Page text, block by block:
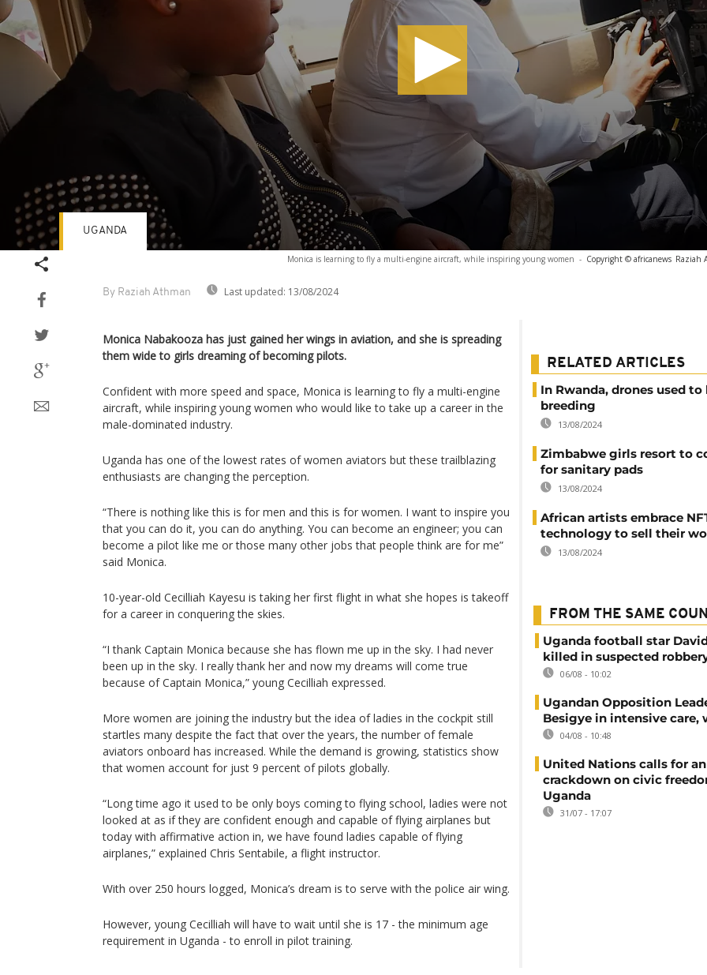
Monica is learning to fly a multi-engine aircraft, while inspiring young women - Copyright © africanews Raziah
By Raziah Athman Last updated: 13/08/2024
UGANDA
Monica Nabakooza has just gained her wings in aviation, and she is spreading
them wide to girls dreaming of becoming pilots.
Confident with more speed and space, Monica is learning to fly a multi-engine
aircraft, while inspiring young women who would like to take up a career in the
male-dominated industry.
Uganda has one of the lowest rates of women aviators but these trailblazing
enthusiasts are changing the perception.
“There is nothing like this is for men and this is for women. I want to inspire you
that you can do it, you can do anything. You can become an engineer; you can
become a pilot like me or those many other jobs that people think are for me”
said Monica.
10-year-old Cecilliah Kayesu is taking her first flight in what she hopes is takeoff
for a career in conquering the skies.
“I thank Captain Monica because she has flown me up in the sky. I had never
been up in the sky. I really thank her and now my dreams will come true
because of Captain Monica,” young Cecilliah expressed.
More women are joining the industry but the idea of ladies in the cockpit still
startles many despite the fact that over the years, the number of female
aviators onboard has increased. While the demand is growing, statistics show
that women account for just 9 percent of pilots globally.
“Long time ago it used to be only boys coming to flying school, ladies were not
looked at as if they are confident enough and capable of flying airplanes but
today with affirmative action in, we have found ladies capable of flying
airplanes,” explained Chris Sentabile, a flight instructor.
With over 250 hours logged, Monica’s dream is to serve with the police air wing.
However, young Cecilliah will have to wait until she is 17 - the minimum age
requirement in Uganda - to enroll in pilot training.
RELATED ARTICLES
In Rwanda, drones used
breeding
13/08/2024
Zimbabwe girls resort to
for sanitary pads
13/08/2024
African artists embrace
technology to sell their
13/08/2024
FROM THE SAME
Uganda football star
killed in suspected
06/08 - 10:02
Ugandan Opposition
Besigye in intensive care,
04/08 - 10:48
United Nations calls for
crackdown on civic
Uganda
31/07 - 17:07